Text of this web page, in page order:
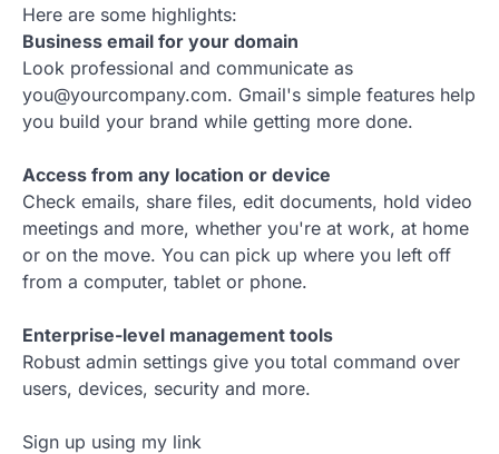
Here are some highlights:
Business email for your domain
Look professional and communicate as
you@yourcompany.com. Gmail's simple features help
you build your brand while getting more done.
Access from any location or device
Check emails, share files, edit documents, hold video
meetings and more, whether you're at work, at home
or on the move. You can pick up where you left off
from a computer, tablet or phone.
Enterprise-level management tools
Robust admin settings give you total command over
users, devices, security and more.
Sign up using my link